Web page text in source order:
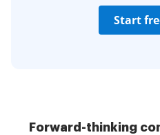
Start
Forward-thinking